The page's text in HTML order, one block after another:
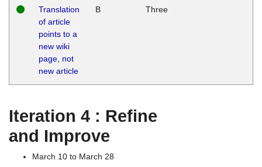
Translation
of article
points to a
new wiki
page, not
new article
B Three
Iteration 4 : Refine
and Improve
March 10 to March 28